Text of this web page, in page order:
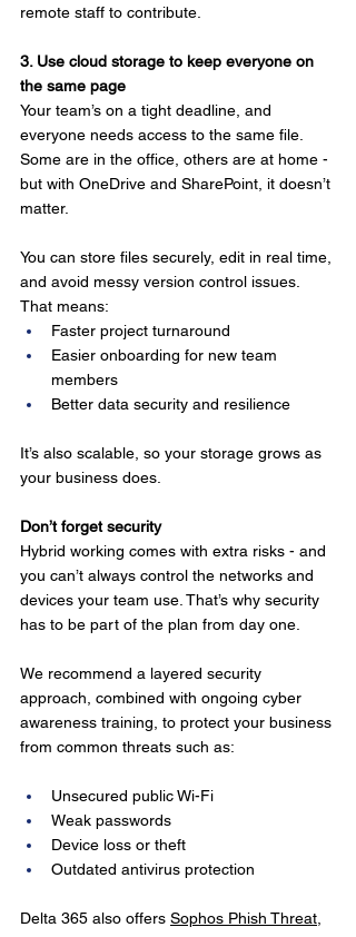
remote staff to contribute.
3. Use cloud storage to keep everyone on
the same page
Your team’s on a tight deadline, and
everyone needs access to the same file.
Some are in the office, others are at home -
but with OneDrive and SharePoint, it doesn’t
matter.
You can store files securely, edit in real time,
and avoid messy version control issues.
That means:
Faster project turnaround
Easier onboarding for new team
members
Better data security and resilience
It’s also scalable, so your storage grows as
your business does.
Don’t forget security
Hybrid working comes with extra risks - and
you can’t always control the networks and
devices your team use. That’s why security
has to be part of the plan from day one.
We recommend a layered security
approach, combined with ongoing cyber
awareness training, to protect your business
from common threats such as:
Unsecured public Wi-Fi
Weak passwords
Device loss or theft
Outdated antivirus protection
Delta 365 also offers Sophos Phish Threat